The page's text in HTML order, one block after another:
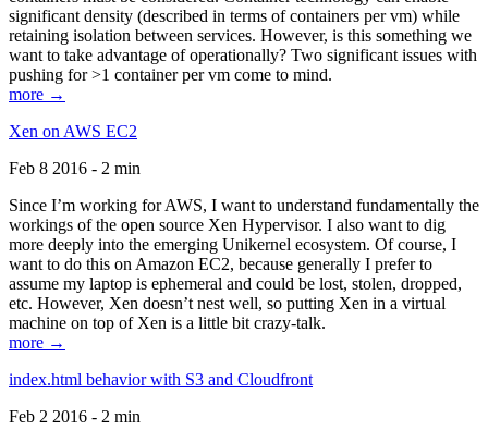
significant density (described in terms of containers per vm) while
retaining isolation between services. However, is this something we
want to take advantage of operationally? Two significant issues with
pushing for >1 container per vm come to mind.
more →
Xen on AWS EC2
Feb 8 2016 - 2 min
Since I’m working for AWS, I want to understand fundamentally the
workings of the open source Xen Hypervisor. I also want to dig
more deeply into the emerging Unikernel ecosystem. Of course, I
want to do this on Amazon EC2, because generally I prefer to
assume my laptop is ephemeral and could be lost, stolen, dropped,
etc. However, Xen doesn’t nest well, so putting Xen in a virtual
machine on top of Xen is a little bit crazy-talk.
more →
index.html behavior with S3 and Cloudfront
Feb 2 2016 - 2 min